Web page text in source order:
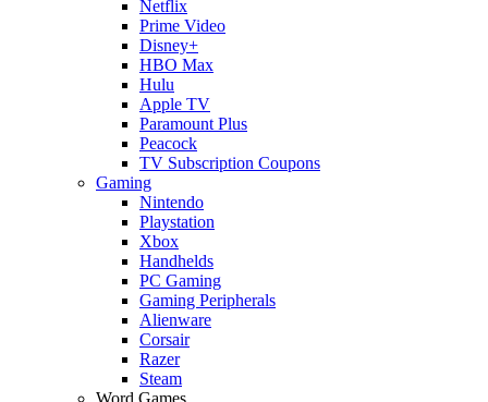
Netflix
Prime Video
Disney+
HBO Max
Hulu
Apple TV
Paramount Plus
Peacock
TV Subscription Coupons
Gaming
Nintendo
Playstation
Xbox
Handhelds
PC Gaming
Gaming Peripherals
Alienware
Corsair
Razer
Steam
Word Games